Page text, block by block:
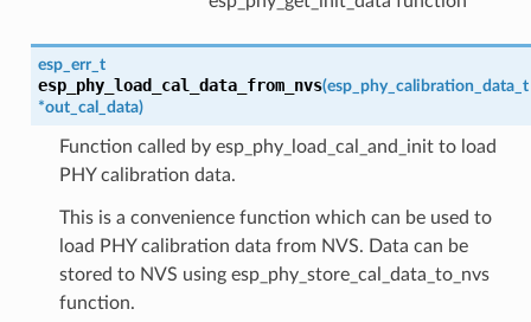
esp_err_t
esp_phy_load_cal_data_from_nvs(esp_phy_calibration_data_t
*out_cal_data)
Function called by esp_phy_load_cal_and_init to load
PHY calibration data.
This is a convenience function which can be used to
load PHY calibration data from NVS. Data can be
stored to NVS using esp_phy_store_cal_data_to_nvs
function.